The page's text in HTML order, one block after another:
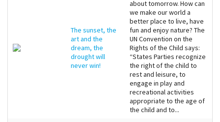
The sunset, the
art and the
dream, the
drought will
never win!
about tomorrow. How can
we make our world a
better place to live, have
fun and enjoy nature? The
UN Convention on the
Rights of the Child says:
“States Parties recognize
the right of the child to
rest and leisure, to
engage in play and
recreational activities
appropriate to the age of
the child and to...